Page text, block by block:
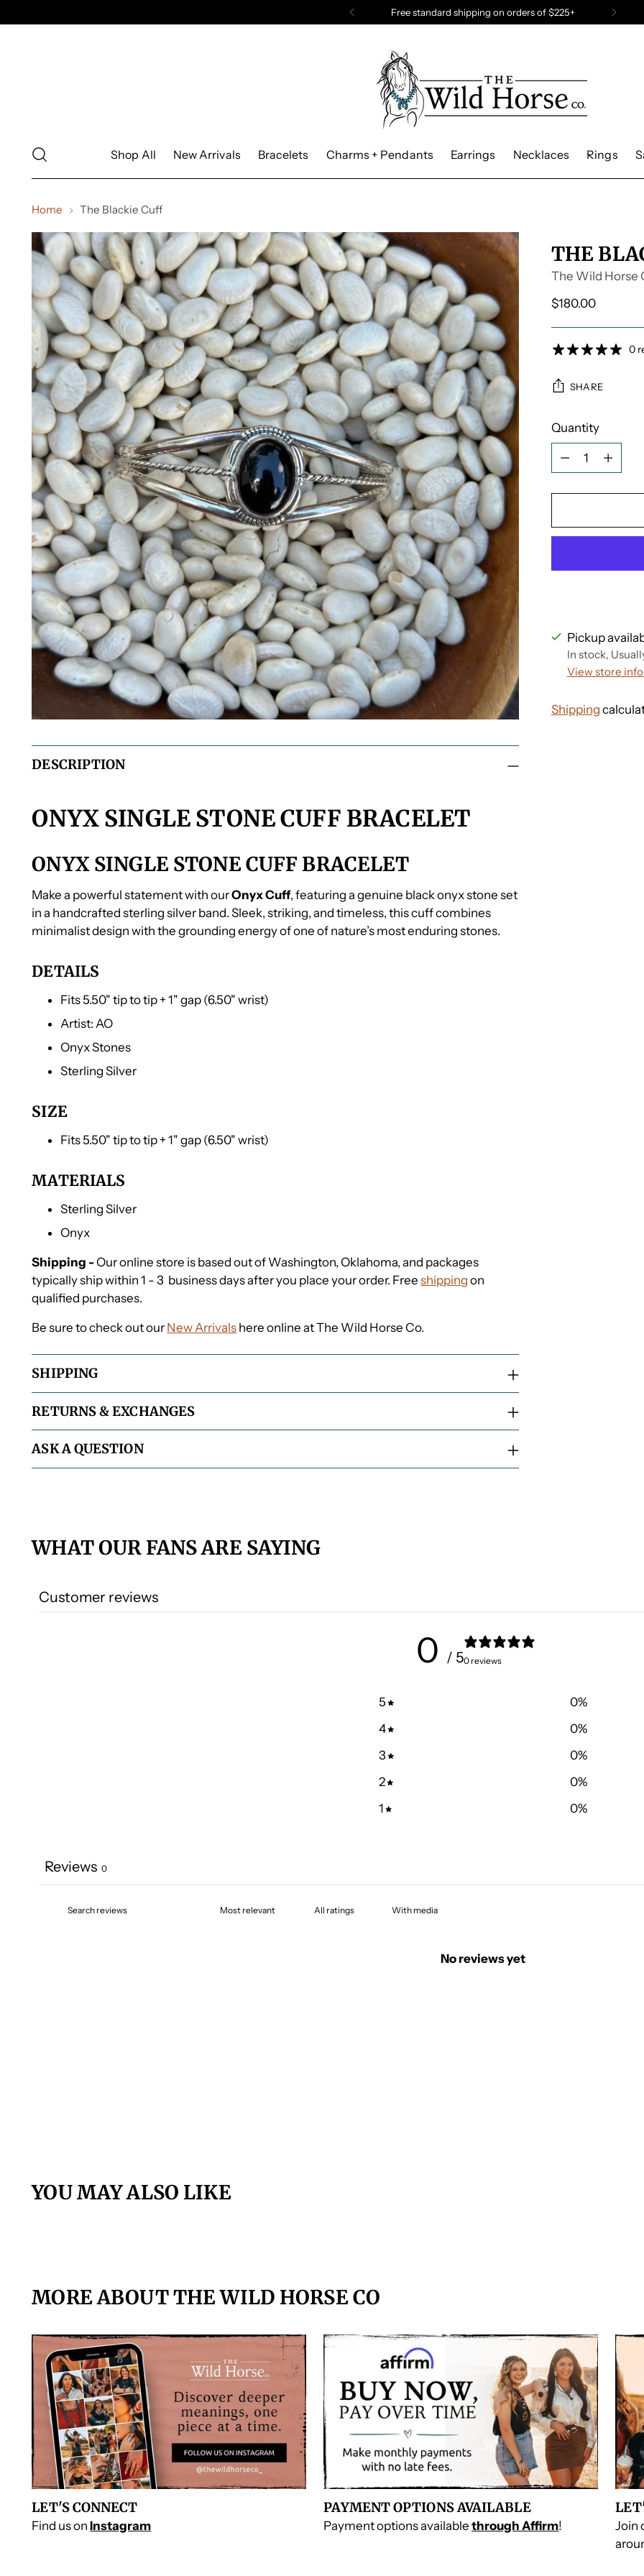
Need a last minute gift? Grab a gift card
Shop All New Arrivals Bracelets Charms + Pendants Earrings Necklaces Rings
Home The Blackie Cuff
DESCRIPTION
ONYX SINGLE STONE CUFF BRACELET
ONYX SINGLE STONE CUFF BRACELET
Make a powerful statement with ourOnyx Cuff, featuring a genuine black onyx stone set
in a handcrafted sterling silver band. Sleek, striking, and timeless, this cuff combines
minimalist design with the grounding energy of one of nature’s most enduring stones.
DETAILS
Fits 5.50" tip to tip + 1" gap (6.50" wrist)
Artist: AO
Onyx Stones
Sterling Silver
SIZE
Fits 5.50" tip to tip + 1" gap (6.50" wrist)
MATERIALS
Sterling Silver
Onyx
Shipping -Our online store is based out of Washington, Oklahoma, and packages
typically ship within 1 - 3 business days after you place your order. Freeshipping on
qualified purchases.
Be sure to check out our New Arrivals here online at The Wild Horse Co.
SHIPPING
RETURNS & EXCHANGES
ASK A QUESTION
THE
The Wild Horse
Regular
$180.00
0
SHARE
Quantity
Quantity
Pickup
In stock,
View store
Shipping
WHAT OUR FANS ARE SAYING
Customer reviews
0 / 50 reviews
5 0%
4
0%
3
0%
2
0%
1
0%
Reviews 0
With media
No reviews yet
YOU MAY ALSO LIKE
MORE ABOUT THE WILD HORSE CO
LET'S CONNECT
Find us onInstagram
PAYMENT OPTIONS AVAILABLE
Payment options availablethrough Affirm! Join